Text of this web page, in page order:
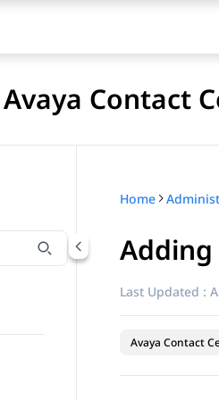
Contact
by title
Home
Adding
Last Updated :
Avaya Contact